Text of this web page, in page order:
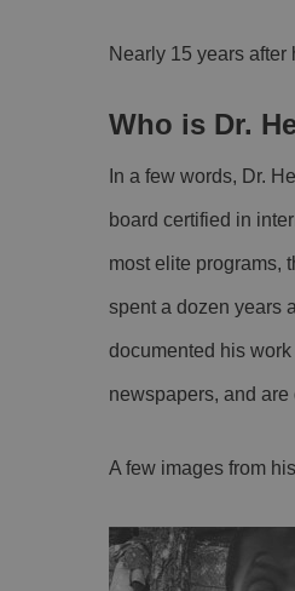
Nearly 15 years
Who is Dr.
In a few words, Dr.
board certified in
most elite programs,
spent a dozen years
documented his
newspapers, and
A few images from